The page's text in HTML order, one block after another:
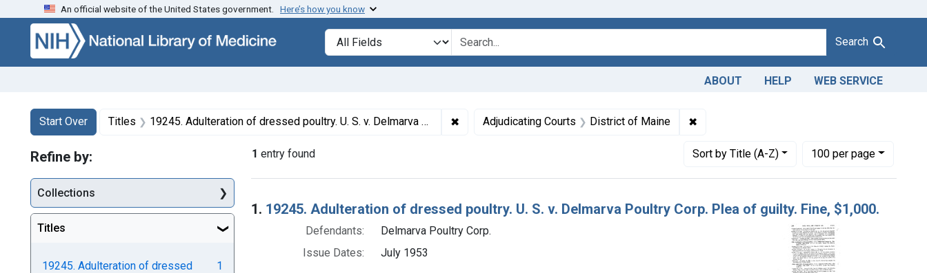
Skip to search Skip to main content Skip to first result
An official website of the United States government. Here’s how you know
Search in
search for Search
ABOUT HELP WEB SERVICE
Search
Search Constraints
Start Over
You searched for:Titles 19245. Adulteration of dressed poultry. U. S. v. Delmarva Poultry Corp. Plea of guilty. Fine, $1,000. ✖ Remove constraint Titles: 19245. Adulteration of dressed poultry. U. S. v. Delmarva Poultry Corp.
Adjudicating Courts District of Maine ✖
1 entry found Sortby Title (A-Z)
Number of results to display per page
100per page
per page
Search Results
1. 19245. Adulteration of dressed poultry. U. S. v. Delmarva Poultry Corp. Plea of guilty. Fine, $1,000.
Defendants:
Delmarva Poultry Corp.
Issue Dates:
July 1953
Refine by:
Collections
Titles
19245. Adulteration of dressed
1